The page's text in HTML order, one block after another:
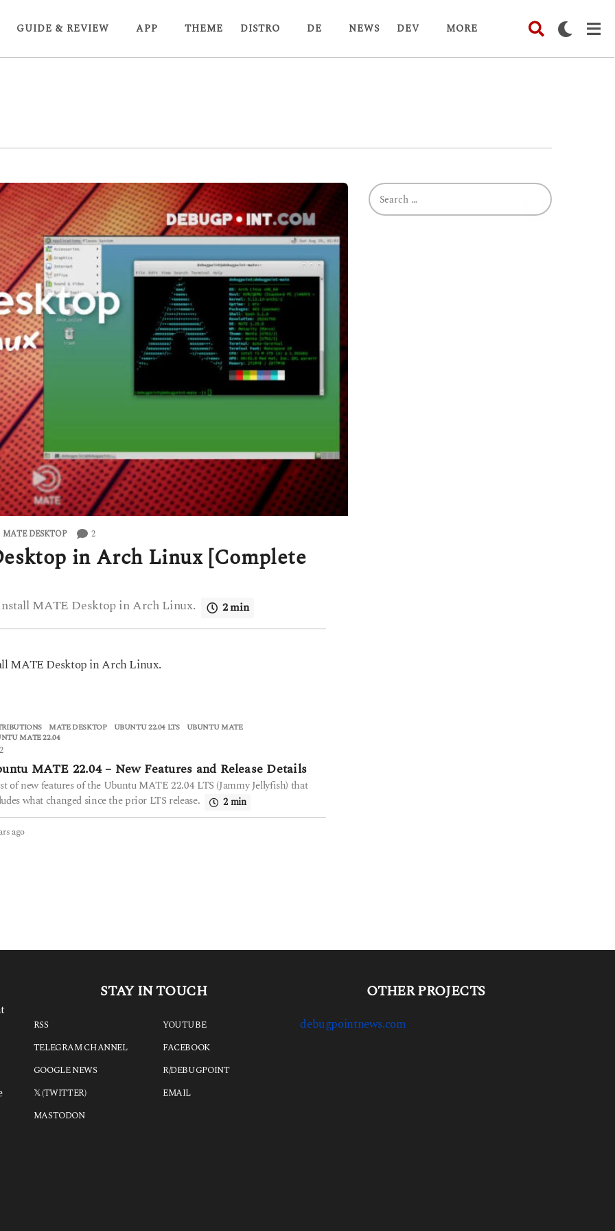
GUIDE & REVIEW APP THEME DISTRO DE NEWS DEV MORE
,MATE DESKTOP 2
in Arch Linux [Complete
MATE Desktop in Arch Linux. 2 min
MATE Desktop in Arch Linux.
MATE DESKTOP ,UBUNTU 22.04 LTS ,UBUNTU MATE
MATE 22.04
2
MATE 22.04 – New Features and Release Details
of new features of the Ubuntu MATE 22.04 LTS (Jammy Jellyfish) that
what changed since the prior LTS release.
2 min
ago4
S
e
STAY IN TOUCH
RSS
TELEGRAM CHANNEL
GOOGLE NEWS
𝕏 (TWITTER)
MASTODON
YOUTUBE
FACEBOOK
R/DEBUGPOINT
EMAIL
OTHER PROJECTS
debugpointnews.com